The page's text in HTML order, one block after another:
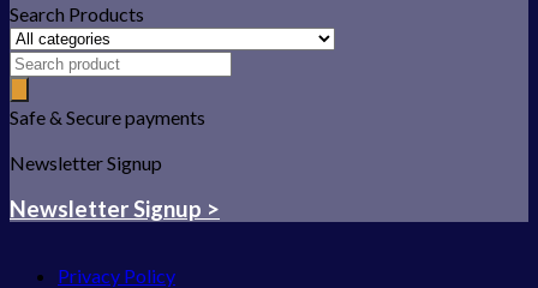
Search Products
Safe & Secure payments
Newsletter Signup
Newsletter Signup >
Privacy Policy